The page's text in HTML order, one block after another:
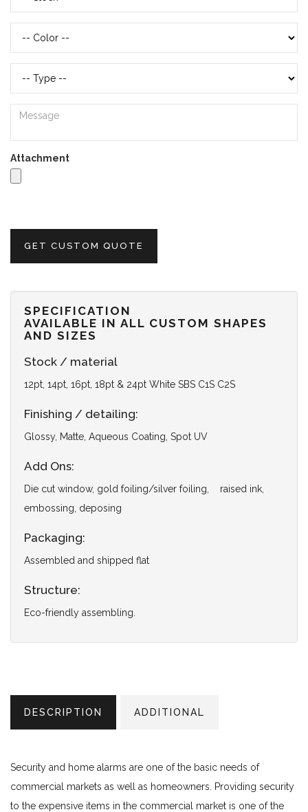
Attachment
GET CUSTOM QUOTE
SPECIFICATION
AVAILABLE IN ALL CUSTOM SHAPES
AND SIZES
Stock / material
12pt, 14pt, 16pt, 18pt & 24pt White SBS C1S C2S
Finishing / detailing:
Glossy, Matte, Aqueous Coating, Spot UV
Add Ons:
Die cut window, gold foiling/silver foiling, raised ink,
embossing, deposing
Packaging:
Assembled and shipped flat
Structure:
Eco-friendly assembling.
DESCRIPTION ADDITIONAL
Security and home alarms are one of the basic needs of
commercial markets as well as homeowners. Providing security
to the expensive items in the commercial market is one of the